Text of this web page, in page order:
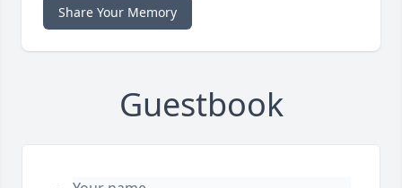
Share Your Memory
Guestbook